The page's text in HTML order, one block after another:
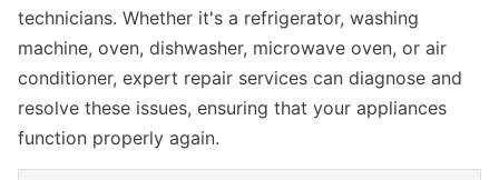
technicians. Whether it's a refrigerator, washing
machine, oven, dishwasher, microwave oven, or air
conditioner, expert repair services can diagnose and
resolve these issues, ensuring that your appliances
function properly again.